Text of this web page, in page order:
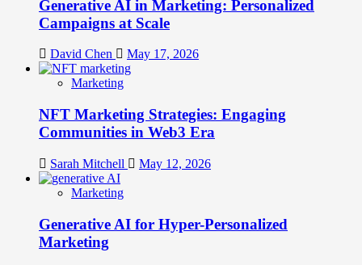
Generative AI in Marketing: Personalized
Campaigns at Scale
David Chen May 17, 2026
Marketing
NFT Marketing Strategies: Engaging
Communities in Web3 Era
Sarah Mitchell May 12, 2026
Marketing
Generative AI for Hyper-Personalized
Marketing